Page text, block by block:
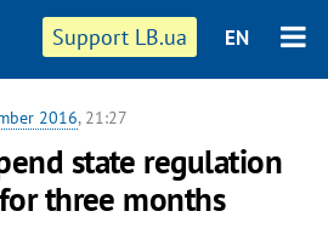
Support LB.ua EN
2016, 21:27
state regulation
three months